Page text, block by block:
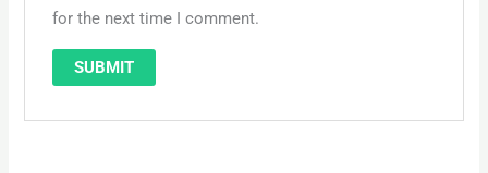
for the next time I comment.